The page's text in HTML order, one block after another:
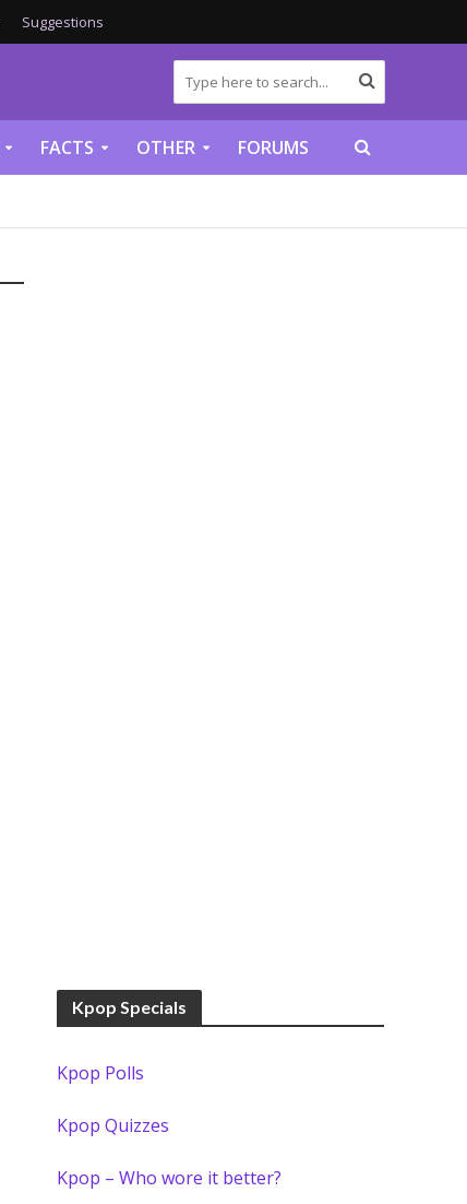
Suggestions
FACTS OTHER FORUMS
Kpop Specials
Kpop Polls
Kpop Quizzes
Kpop – Who wore it better?